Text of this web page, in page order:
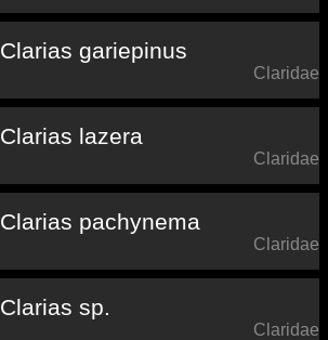
Clarias gariepinus
Claridae
Clarias lazera
Claridae
Clarias pachynema
Claridae
Clarias sp.
Claridae